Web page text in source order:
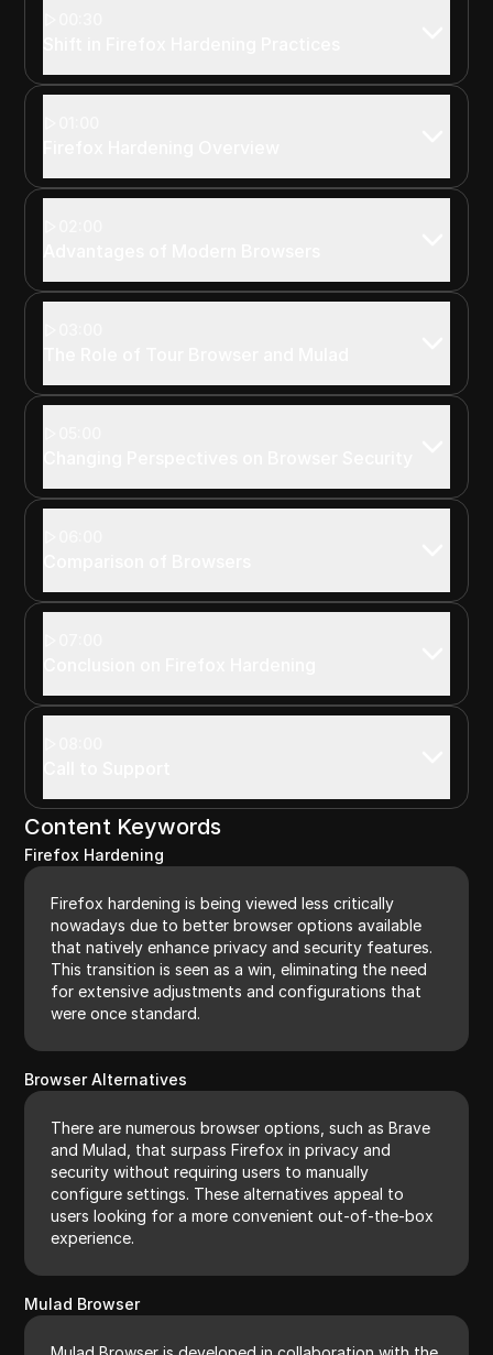
Content Keywords
Firefox Hardening
Firefox hardening is being viewed less critically
nowadays due to better browser options available
that natively enhance privacy and security features.
This transition is seen as a win, eliminating the need
for extensive adjustments and configurations that
were once standard.
Browser Alternatives
There are numerous browser options, such as Brave
and Mulad, that surpass Firefox in privacy and
security without requiring users to manually
configure settings. These alternatives appeal to
users looking for a more convenient out-of-the-box
experience.
Mulad Browser